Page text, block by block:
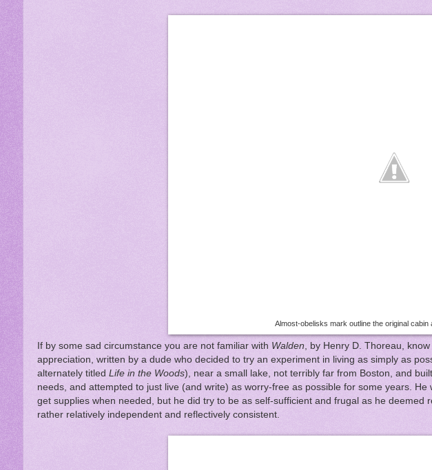
Almost-obelisks mark outline the original cabin
If by some sad circumstance you are not familiar with Walden , by Henry D. Thoreau,
appreciation, written by a dude who decided to try an experiment in living as simply as
alternately titledLife in the Woods), near a small lake, not terribly far from Boston, and
needs, and attempted to just live (and write) as worry-free as possible for some years.
get supplies when needed, but he did try to be as self-sufficient and frugal as he
rather relatively independent and reflectively consistent.